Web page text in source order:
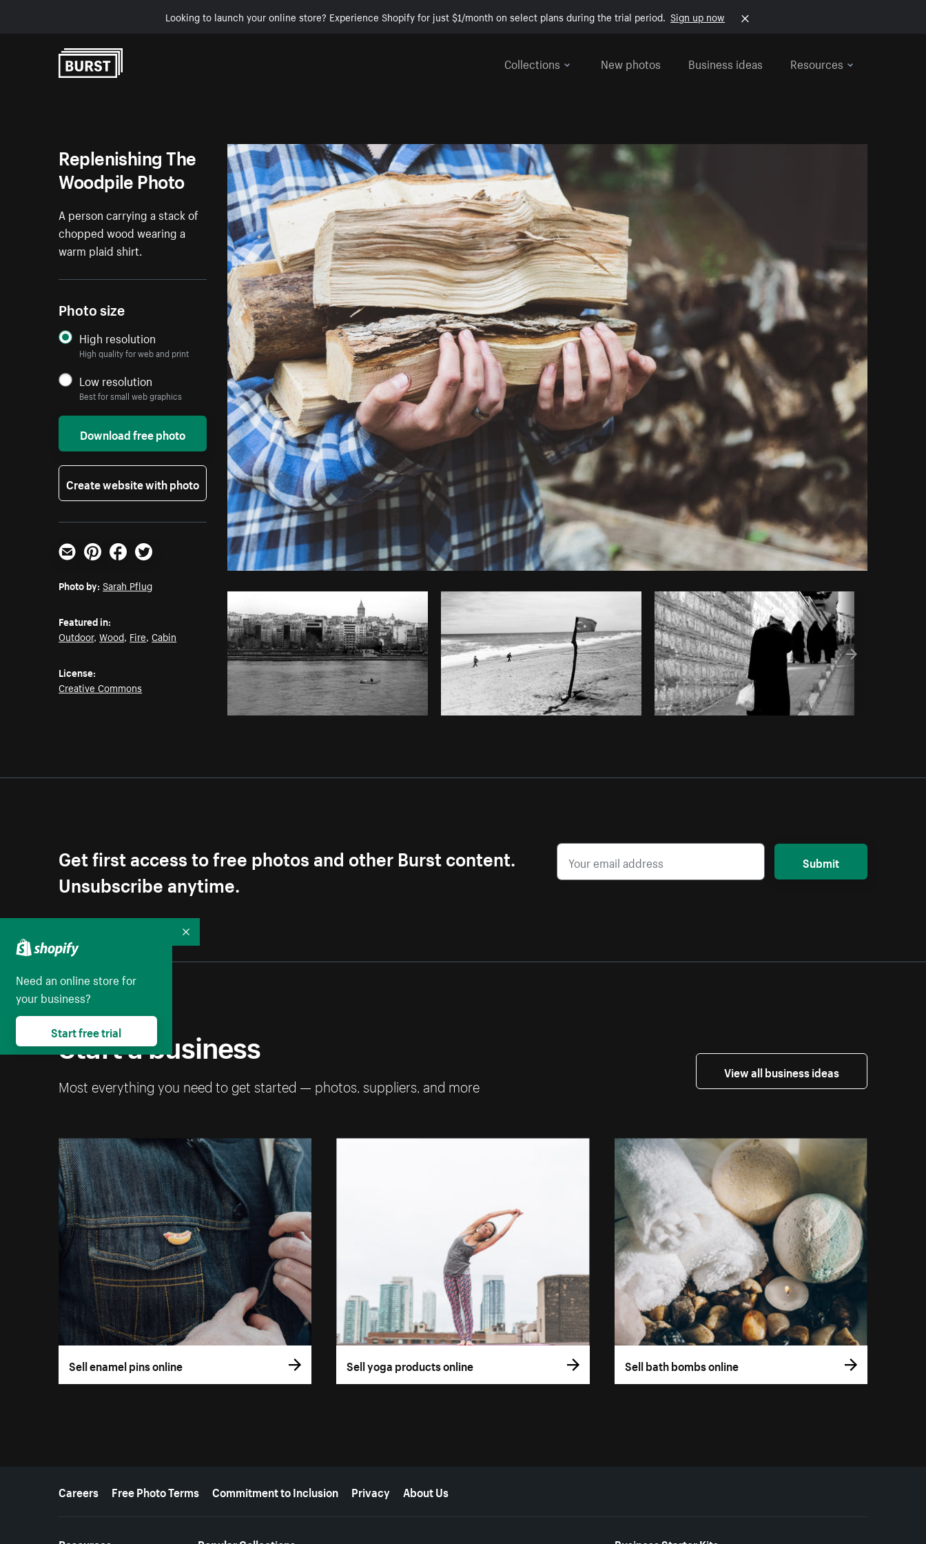
Looking to launch your online store? Experience Shopify for just $1/month on select plans during the trial period. Sign up now
Collections
New photos Business ideas Resources
Photo by Sarah Pflug Burst Copy code
Replenishing The
Woodpile Photo
A person carrying a stack of
chopped wood wearing a
warm plaid shirt.
Photo size
High resolution
High quality for web and print
Low resolution
Best for small web graphics
Download free photo
Create website with photo
Email PinterestFacebookTwitter
Photo by: Sarah Pflug
Featured in:
Outdoor,Wood, Fire,Cabin
License:
Creative Commons
Get first access to free photos and other Burst content.
Unsubscribe anytime.
Submit
Start a business
Most everything you need to get started — photos, suppliers, and more
View all business ideas
Sell enamel pins online Sell yoga products online Sell bath bombs online
More resources
Careers Free Photo Terms Commitment to Inclusion Privacy About Us
Need an online store for
your business?
Start free trial
Collapse